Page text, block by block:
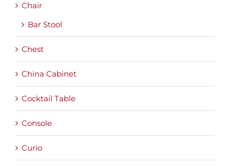
Chair
Bar Stool
Chest
China Cabinet
Cocktail Table
Console
Curio